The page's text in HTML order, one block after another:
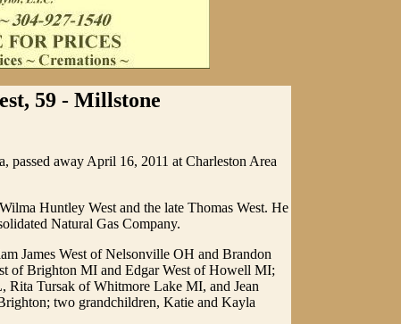
59 - Millstone
away April 16, 2011 at Charleston Area
Huntley West and the late Thomas West. He
Natural Gas Company.
James West of Nelsonville OH and Brandon
of Brighton MI and Edgar West of Howell MI;
Rita Tursak of Whitmore Lake MI, and Jean
two grandchildren, Katie and Kayla